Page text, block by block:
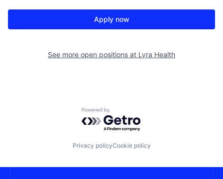
Apply now
See more open positions at Lyra Health
Powered by Getro.com
Privacy policyCookie policy